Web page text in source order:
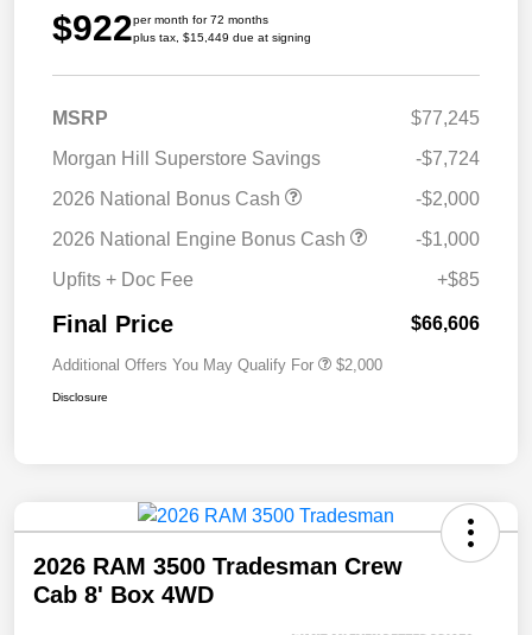
$922per month for 72 months
plus tax, $15,449 due at signing
MSRP
$77,245
Morgan Hill Superstore Savings
-$7,724
2026 National Bonus Cash
-$2,000
2026 National Engine Bonus Cash
-$1,000
Upfits + Doc Fee
+$85
Final Price $66,606
Additional Offers You May Qualify For $2,000
Disclosure
2026 RAM 3500 Tradesman Crew
Cab 8' Box 4WD